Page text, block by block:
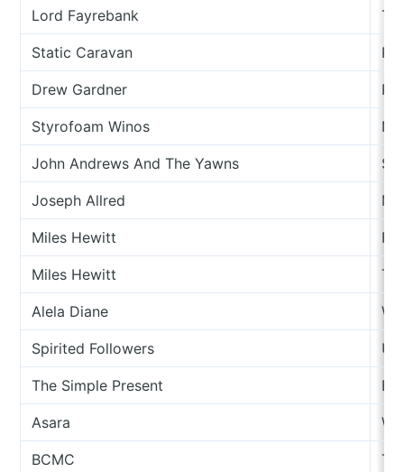
Lord Fayrebank
Static Caravan
Drew Gardner
Styrofoam Winos
John Andrews And The Yawns
Joseph Allred
Miles Hewitt
Miles Hewitt
Alela Diane
Spirited Followers
The Simple Present
Asara
BCMC